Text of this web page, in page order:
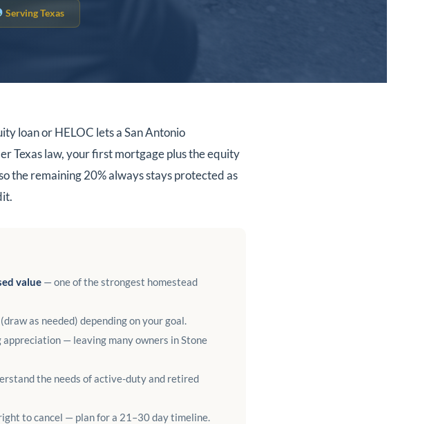
Serving Texas
loan or HELOC lets a San Antonio
Texas law, your first mortgage plus the equity
the remaining 20% always stays protected as
value — one of the strongest homestead
(draw as needed) depending on your goal.
— leaving many owners in Stone
the needs of active-duty and retired
to cancel — plan for a 21–30 day timeline.